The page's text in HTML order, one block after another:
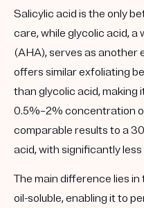
Salicylic acid is the only
care, while glycolic acid, a
(AHA), serves as another
offers similar exfoliating
than glycolic acid, making
0.5%–2% concentration
comparable results to a
acid, with significantly
The main difference lies in
oil-soluble, enabling it to